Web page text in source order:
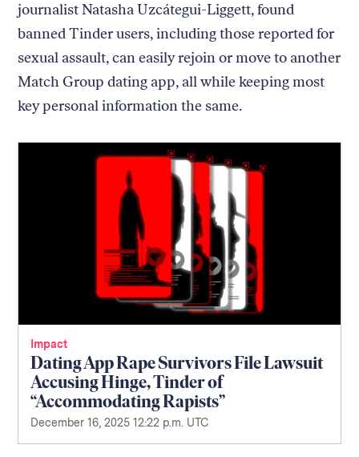
journalist Natasha Uzcátegui-Liggett, found
banned Tinder users, including those reported for
sexual assault, can easily rejoin or move to another
Match Group dating app, all while keeping most
key personal information the same.
Impact
Dating App Rape Survivors File Lawsuit
Accusing Hinge, Tinder of
“Accommodating Rapists”
December 16, 2025 12:22 p.m. UTC